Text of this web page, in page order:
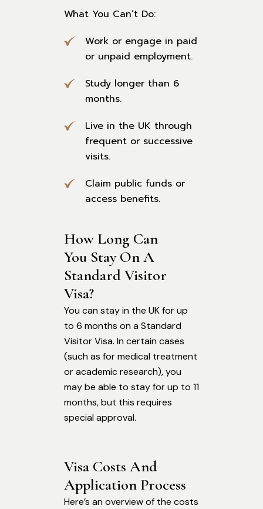
What You Can’t Do:
Work or engage in paid
or unpaid employment.
Study longer than 6
months.
Live in the UK through
frequent or successive
visits.
Claim public funds or
access benefits.
How Long Can
You Stay On A
Standard Visitor
Visa?
You can stay in the UK for up
to 6 months on a Standard
Visitor Visa. In certain cases
(such as for medical treatment
or academic research), you
may be able to stay for up to 11
months, but this requires
special approval.
Visa Costs And
Application Process
Here’s an overview of the costs